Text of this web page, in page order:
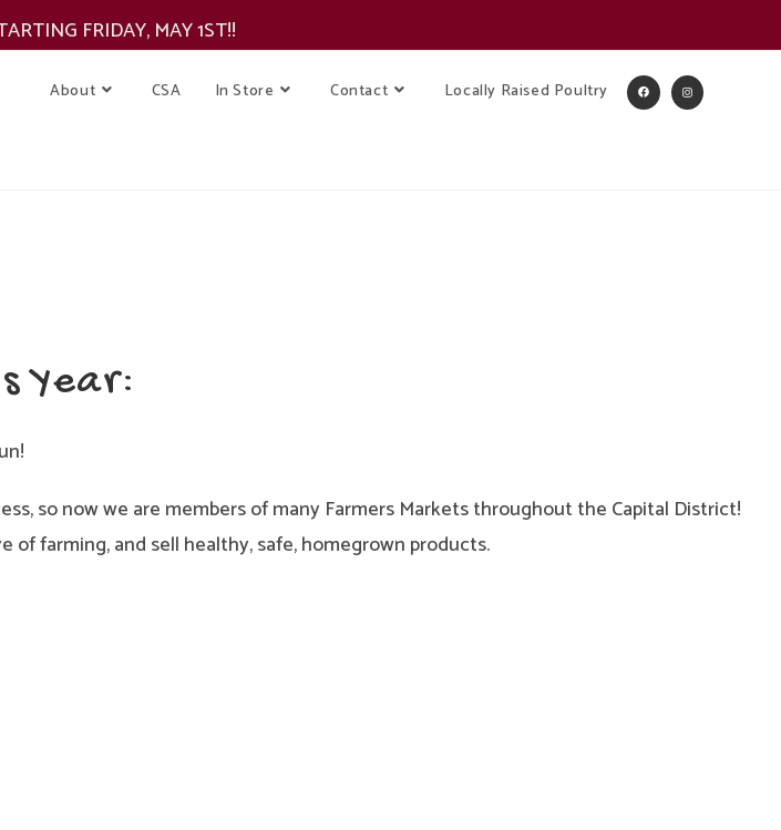
FRIDAY, MAY 1ST!!
About CSA In Store Contact Locally Raised Poultry
Year:
so now we are members of many Farmers Markets throughout the Capital District!
of farming, and sell healthy, safe, homegrown products.